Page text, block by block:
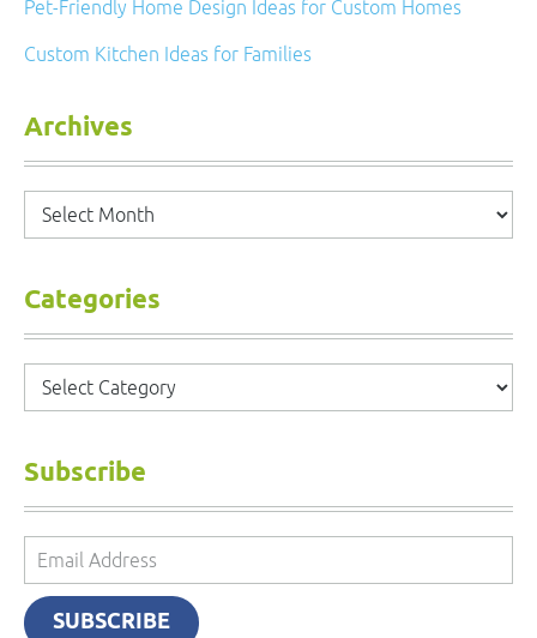
Pet-Friendly Home Design Ideas for Custom Homes
Custom Kitchen Ideas for Families
Archives
Archives
Categories
Categories
Subscribe
Email
Address
SUBSCRIBE